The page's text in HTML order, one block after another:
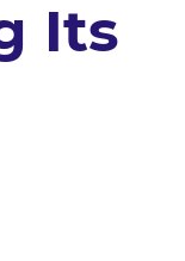
Its